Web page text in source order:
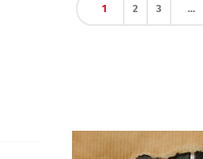
1 2 3 …